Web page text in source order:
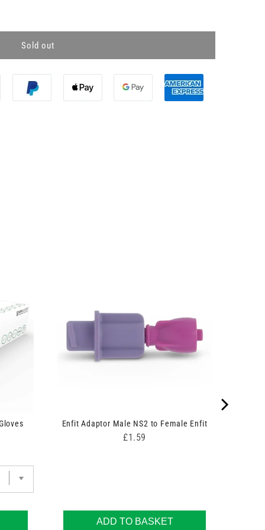
Sold out
Enfit Adaptor Male NS2 to Female Enfit
Price
£1.59
ADD TO BASKET